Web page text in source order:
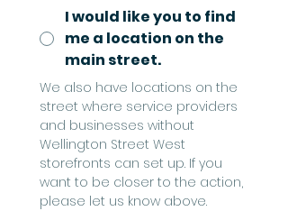
I would like you to find
me a location on the
main street.
We also have locations on the
street where service providers
and businesses without
Wellington Street West
storefronts can set up. If you
want to be closer to the action,
please let us know above.